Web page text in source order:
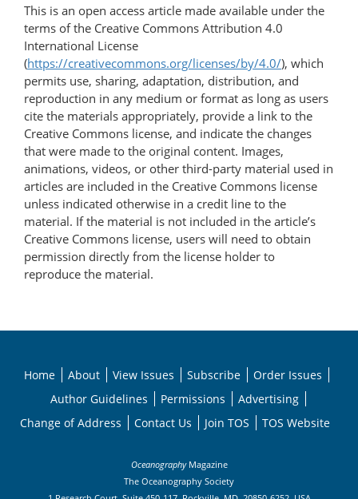
This is an open access article made available under the
terms of the Creative Commons Attribution 4.0
International License
(https://creativecommons.org/licenses/by/4.0/), which
permits use, sharing, adaptation, distribution, and
reproduction in any medium or format as long as users
cite the materials appropriately, provide a link to the
Creative Commons license, and indicate the changes
that were made to the original content. Images,
animations, videos, or other third-party material used in
articles are included in the Creative Commons license
unless indicated otherwise in a credit line to the
material. If the material is not included in the article’s
Creative Commons license, users will need to obtain
permission directly from the license holder to
reproduce the material.
Home About View Issues Subscribe
Order Issues
Author Guidelines
Permissions
Advertising
Change of Address
Contact Us Join TOS TOS Website
OceanographyMagazine
The Oceanography Society